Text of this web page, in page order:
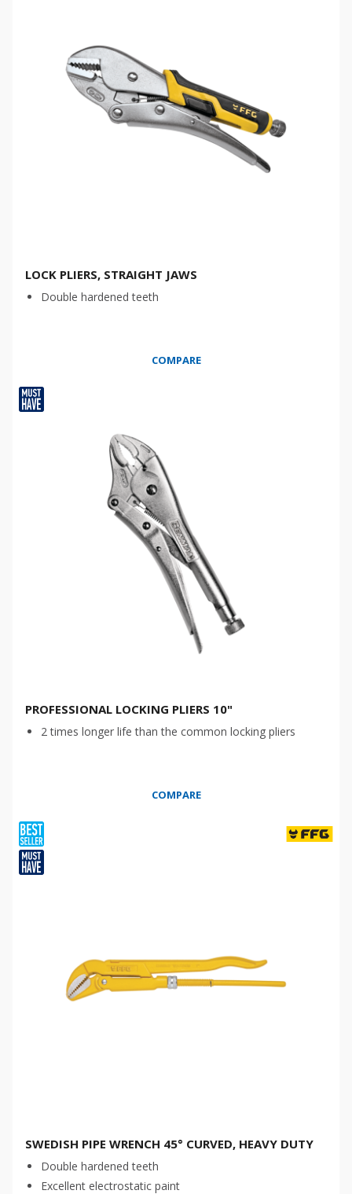
LOCK PLIERS, STRAIGHT JAWS
Double hardened teeth
COMPARE
PROFESSIONAL LOCKING PLIERS 10"
2 times longer life than the common locking pliers
COMPARE
SWEDISH PIPE WRENCH 45° CURVED, HEAVY DUTY
Double hardened teeth
Excellent electrostatic paint